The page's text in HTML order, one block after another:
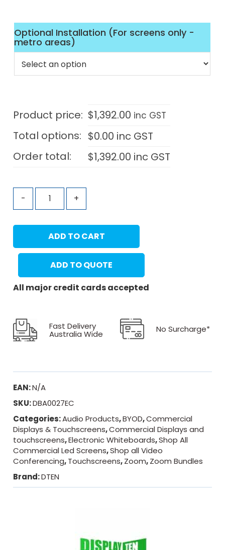
Optional Installation (For screens only -
metro areas)
Product price: $1,392.00 inc GST
Total options: $0.00 inc GST
Order total:
$1,392.00 inc GST
- +
ADD TO CART
ADD TO QUOTE
All major credit cards accepted
Fast Delivery
Australia Wide No Surcharge*
EAN:N/A
SKU:DBA0027EC
Categories:Audio Products,BYOD,Commercial
Displays & Touchscreens,Commercial Displays and
touchscreens,Electronic Whiteboards,Shop All
Commercial Led Screens,Shop all Video
Conferencing,Touchscreens,Zoom,Zoom Bundles
Brand:DTEN